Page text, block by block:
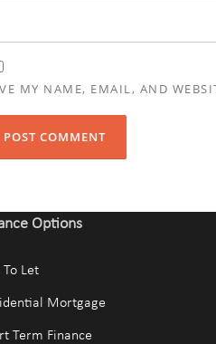
MY NAME, EMAIL, AND
Options
To Let
Mortgage
Term Finance